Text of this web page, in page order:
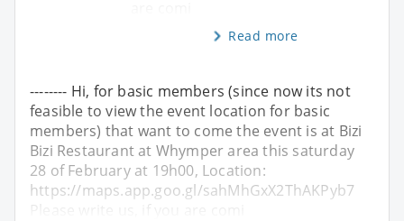
Read more
-------- Hi, for basic members (since now its not
feasible to view the event location for basic
members) that want to come the event is at Bizi
Bizi Restaurant at Whymper area this saturday
28 of February at 19h00, Location:
https://maps.app.goo.gl/sahMhGxX2ThAKPyb7
Please write us, if you are comi